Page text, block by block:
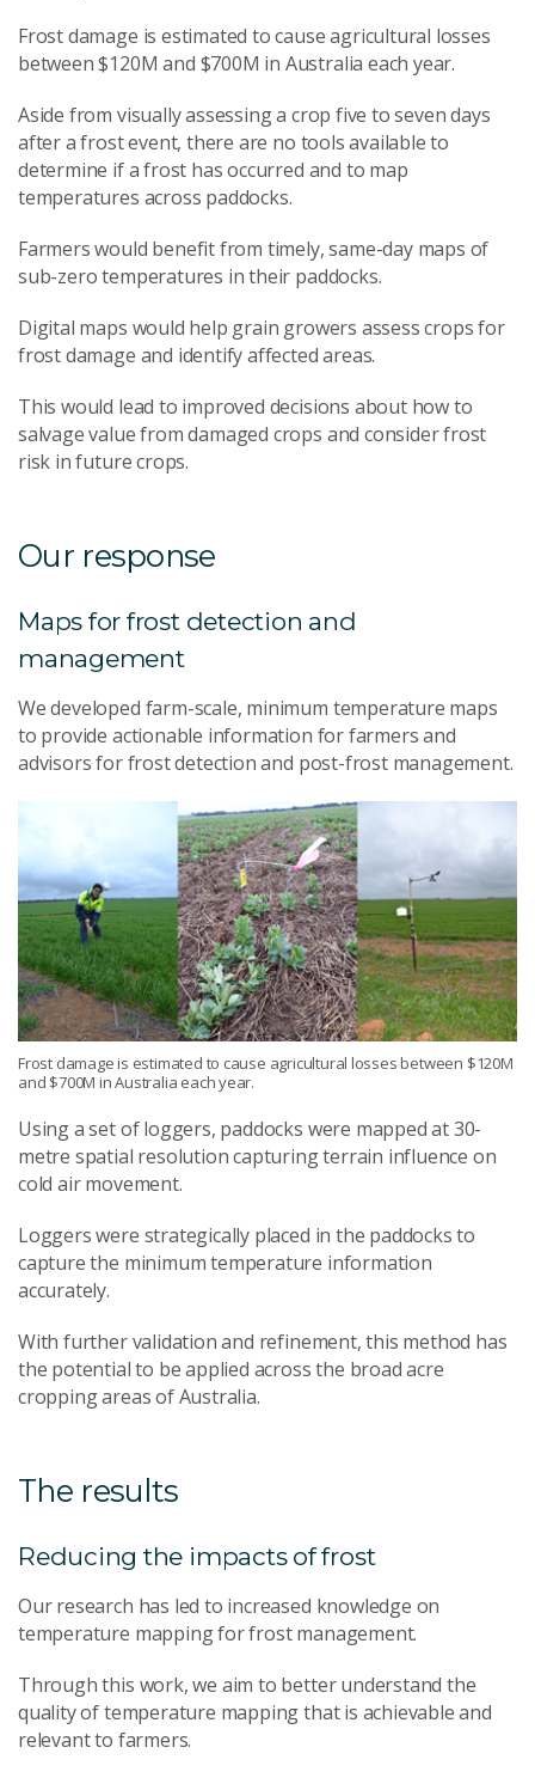
Frost damage is estimated to cause agricultural losses
between $120M and $700M in Australia each year.
Aside from visually assessing a crop five to seven days
after a frost event, there are no tools available to
determine if a frost has occurred and to map
temperatures across paddocks.
Farmers would benefit from timely, same-day maps of
sub-zero temperatures in their paddocks.
Digital maps would help grain growers assess crops for
frost damage and identify affected areas.
This would lead to improved decisions about how to
salvage value from damaged crops and consider frost
risk in future crops.
Our response
Maps for frost detection and
management
We developed farm-scale, minimum temperature maps
to provide actionable information for farmers and
advisors for frost detection and post-frost management.
Frost damage is estimated to cause agricultural losses between $120M
and $700M in Australia each year.
Using a set of loggers, paddocks were mapped at 30-
metre spatial resolution capturing terrain influence on
cold air movement.
Loggers were strategically placed in the paddocks to
capture the minimum temperature information
accurately.
With further validation and refinement, this method has
the potential to be applied across the broad acre
cropping areas of Australia.
The results
Reducing the impacts of frost
Our research has led to increased knowledge on
temperature mapping for frost management.
Through this work, we aim to better understand the
quality of temperature mapping that is achievable and
relevant to farmers.